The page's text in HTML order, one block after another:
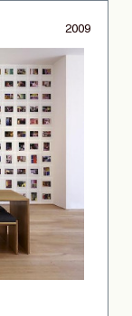
2009